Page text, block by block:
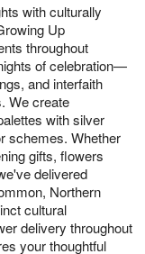
with culturally
Up
throughout
of celebration—
and interfaith
We create
with silver
schemes. Whether
gifts, flowers
delivered
Northern
cultural
delivery throughout
your thoughtful